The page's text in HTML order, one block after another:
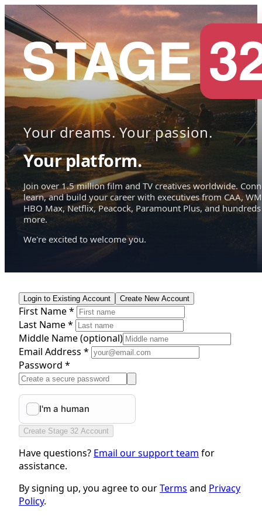
Your dreams. Your passion.
Your platform.
Join over 1.5 million film and TV creatives worldwide.
learn, and build your career with executives from CAA,
HBO Max, Netflix, Peacock, Paramount Plus, and hundreds
more.
We're excited to welcome you.
Login to Existing Account Create New Account
First Name *
Last Name *
Middle Name(optional)
Email Address *
Password *
Create Stage 32 Account
Have questions? Email our support team for
assistance.
By signing up, you agree to ourTerms and Privacy
Policy.